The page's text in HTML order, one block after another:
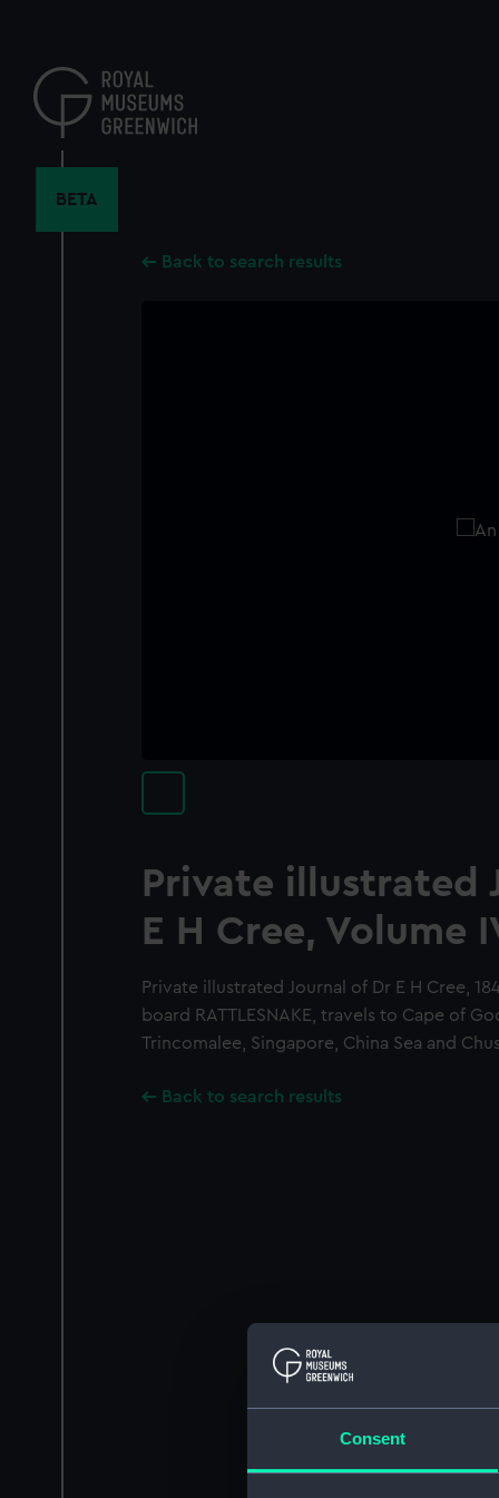
Consent
content
BETA
Back to search results
Private illustrated
E H Cree, Volume
Private illustrated Journal of Dr E H Cree,
board RATTLESNAKE, travels to Cape of
Trincomalee, Singapore, China Sea and
Back to search results